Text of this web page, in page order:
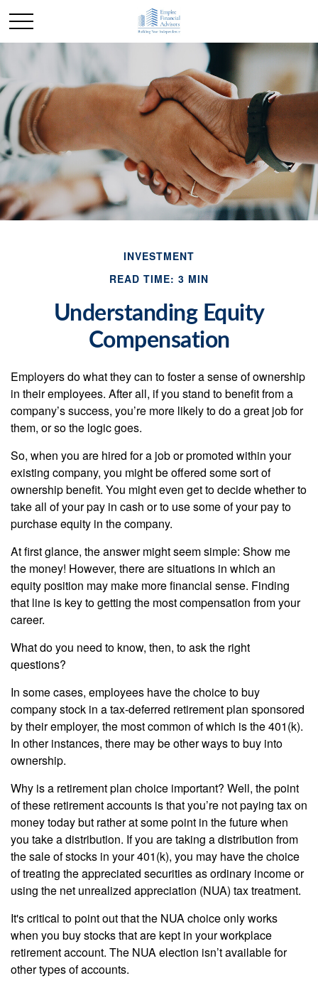
INVESTMENT
READ TIME: 3 MIN
Understanding Equity
Compensation
Employers do what they can to foster a sense of ownership
in their employees. After all, if you stand to benefit from a
company’s success, you’re more likely to do a great job for
them, or so the logic goes.
So, when you are hired for a job or promoted within your
existing company, you might be offered some sort of
ownership benefit. You might even get to decide whether to
take all of your pay in cash or to use some of your pay to
purchase equity in the company.
At first glance, the answer might seem simple: Show me
the money! However, there are situations in which an
equity position may make more financial sense. Finding
that line is key to getting the most compensation from your
career.
What do you need to know, then, to ask the right
questions?
In some cases, employees have the choice to buy
company stock in a tax-deferred retirement plan sponsored
by their employer, the most common of which is the 401(k).
In other instances, there may be other ways to buy into
ownership.
Why is a retirement plan choice important? Well, the point
of these retirement accounts is that you’re not paying tax on
money today but rather at some point in the future when
you take a distribution. If you are taking a distribution from
the sale of stocks in your 401(k), you may have the choice
of treating the appreciated securities as ordinary income or
using the net unrealized appreciation (NUA) tax treatment.
It's critical to point out that the NUA choice only works
when you buy stocks that are kept in your workplace
retirement account. The NUA election isn’t available for
other types of accounts.